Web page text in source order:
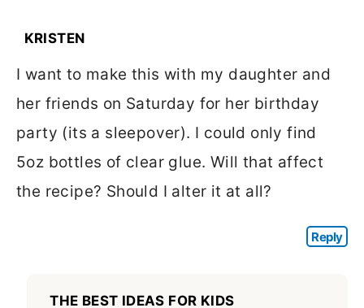
KRISTEN
I want to make this with my daughter and
her friends on Saturday for her birthday
party (its a sleepover). I could only find
5oz bottles of clear glue. Will that affect
the recipe? Should I alter it at all?
Reply
THE BEST IDEAS FOR KIDS